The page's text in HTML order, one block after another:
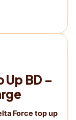
Up BD –
Force top up